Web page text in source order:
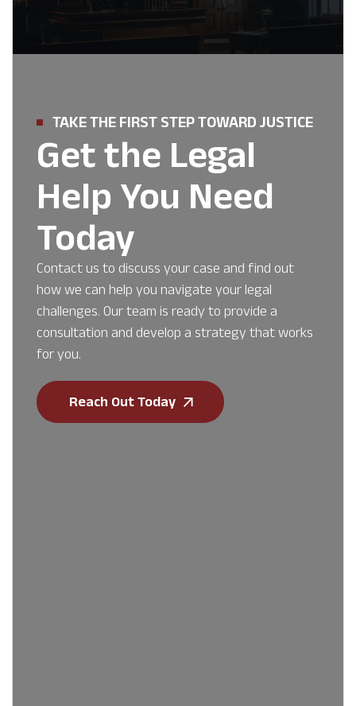
TAKE THE FIRST STEP TOWARD JUSTICE
Get the Legal
Help You Need
Today
Contact us to discuss your case and find out
how we can help you navigate your legal
challenges. Our team is ready to provide a
consultation and develop a strategy that works
for you.
Reach Out Today